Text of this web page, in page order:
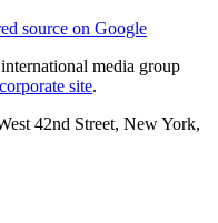
source on Google
media group
site.
42nd Street, New York,